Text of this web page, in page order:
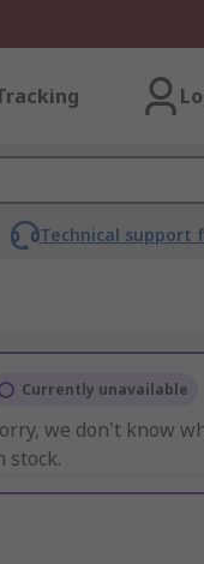
Technical support
Currently unavailable
we don't know
stock.